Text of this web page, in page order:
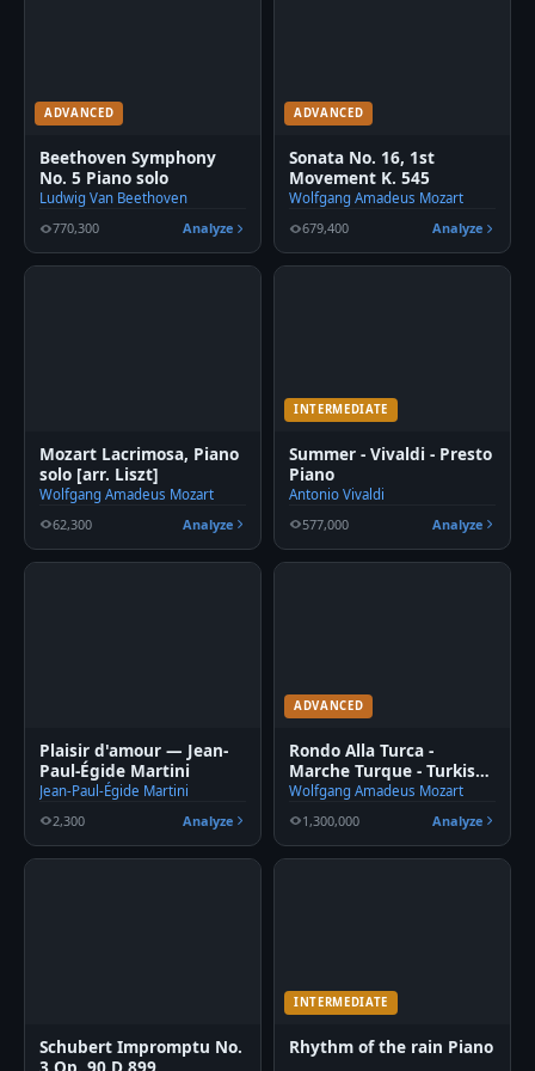
ADVANCED
Beethoven Symphony
No. 5 Piano solo
Ludwig Van Beethoven
770,300
Analyze
ADVANCED
Sonata No. 16, 1st
Movement K. 545
Wolfgang Amadeus Mozart
679,400
Analyze
Mozart Lacrimosa, Piano
solo [arr. Liszt]
Wolfgang Amadeus Mozart
62,300
Analyze
INTERMEDIATE
Summer - Vivaldi - Presto
Piano
Antonio Vivaldi
577,000
Analyze
Plaisir d'amour — Jean-
Paul-Égide Martini
Jean-Paul-Égide Martini
2,300
Analyze
ADVANCED
Rondo Alla Turca -
Marche Turque - Turkish
March fingered Piano
Wolfgang Amadeus Mozart
1,300,000
Analyze
Schubert Impromptu No.
3 Op. 90 D 899
INTERMEDIATE
Rhythm of the rain Piano